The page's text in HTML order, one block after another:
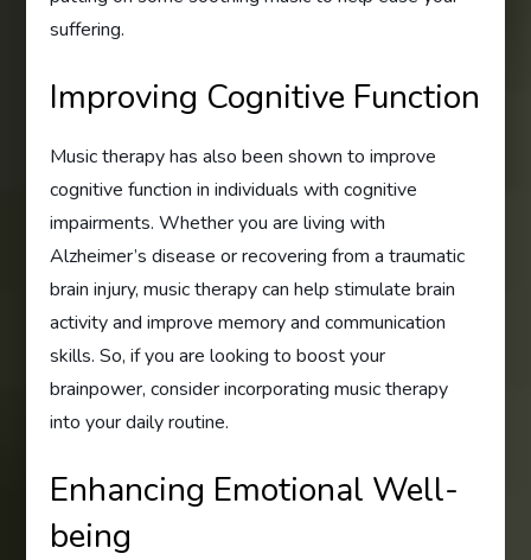
suffering.
Improving Cognitive Function
Music therapy has also been shown to improve
cognitive function in individuals with cognitive
impairments. Whether you are living with
Alzheimer’s disease or recovering from a traumatic
brain injury, music therapy can help stimulate brain
activity and improve memory and communication
skills. So, if you are looking to boost your
brainpower, consider incorporating music therapy
into your daily routine.
Enhancing Emotional Well-
being